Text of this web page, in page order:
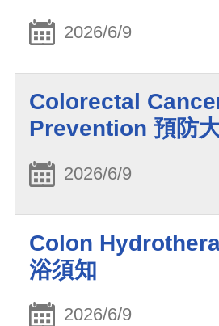
2026/6/9
Colorectal
Prevention 預防
2026/6/9
Colon
浴須知
2026/6/9